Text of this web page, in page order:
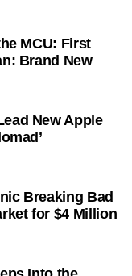
theories week
show this rich in
Best
itself in
on Hugh
been praised for
to take easy
MCU: First
Brand New
New Apple
Breaking Bad
for $4 Million